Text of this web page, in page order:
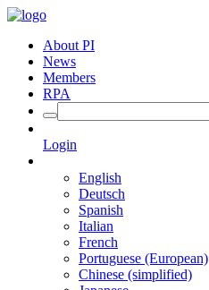
About PI
News
Members
RPA
Login
English
Deutsch
Spanish
Italian
French
Portuguese (European)
Chinese (simplified)